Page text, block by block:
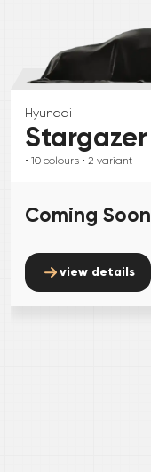
Hyundai
Stargazer
• 10 colours • 2 variant
Coming Soon
view details